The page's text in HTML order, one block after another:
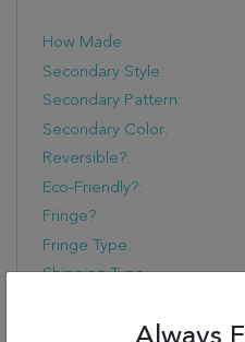
How Made:
Secondary Style:
Secondary Pattern:
Secondary Color:
Reversible?:
Eco-Friendly?:
Fringe?:
Fringe Type:
Shipping Type:
Product Name: